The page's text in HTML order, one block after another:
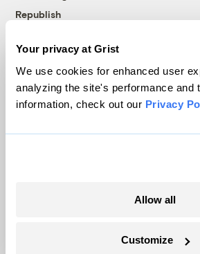
Your privacy at Grist
We use cookies for enhanced user
analyzing the site's performance and
information, check out our Privacy
Allow all
Customize
Republish
© 1999-2026 Grist Magazine, Inc. All
Grist is powered by